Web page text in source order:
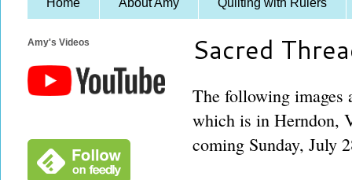
Home About Amy Quilting with Rulers
Sacred
The following images
which is in Herndon,
coming Sunday, July
Amy's Videos